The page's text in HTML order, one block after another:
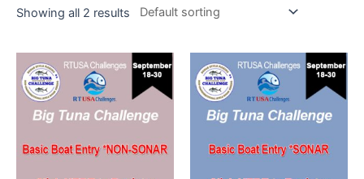
Showing all 2 results